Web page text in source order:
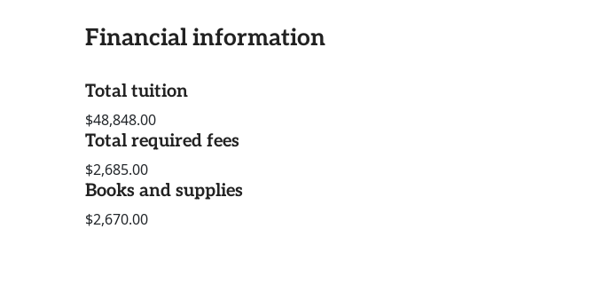
Financial information
Total tuition
$48,848.00
Total required fees
$2,685.00
Books and supplies
$2,670.00